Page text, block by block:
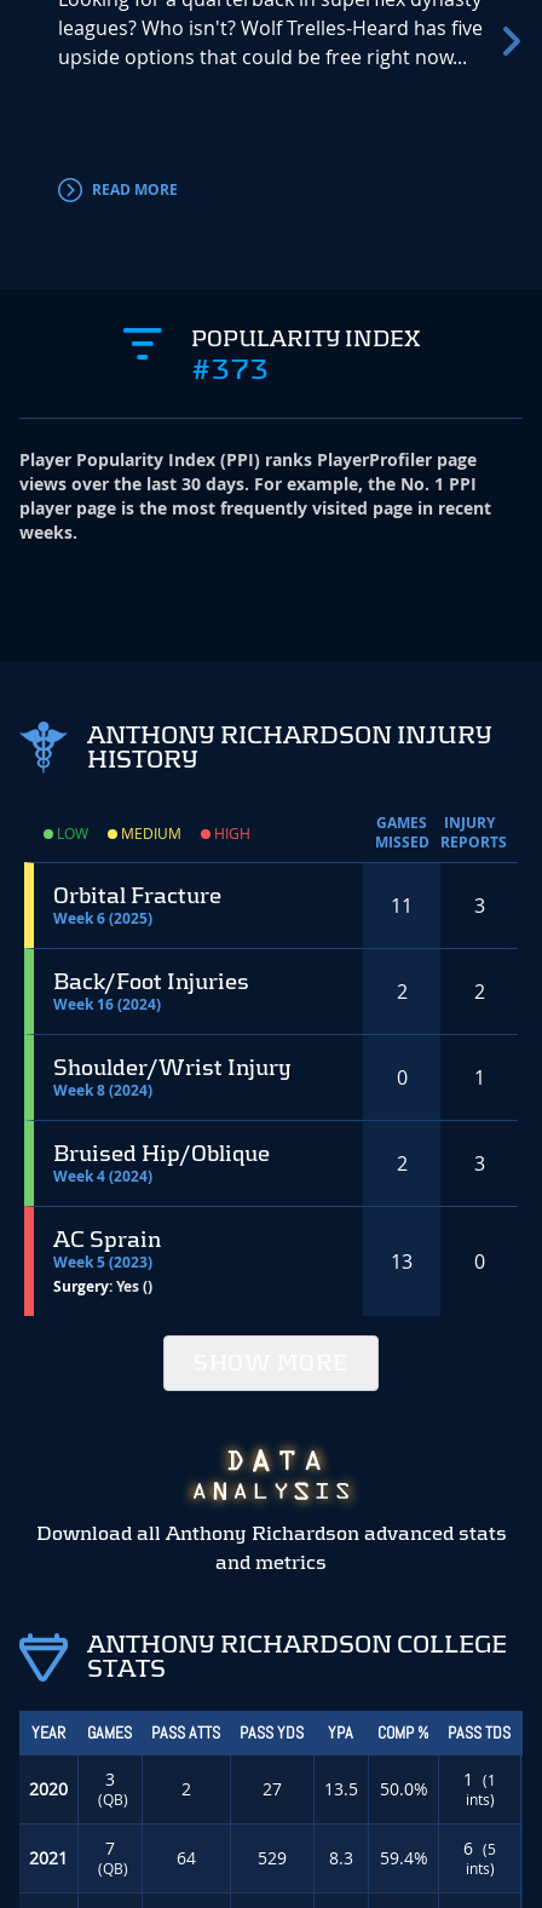
leagues? Who isn't? Wolf Trelles-Heard has five
upside options that could be free right now...
READ MORE
POPULARITY INDEX
#373
Player Popularity Index (PPI) ranks PlayerProfiler page
views over the last 30 days. For example, the No. 1 PPI
player page is the most frequently visited page in recent
weeks.
ANTHONY RICHARDSON INJURY
HISTORY
LOW MEDIUM HIGH
GAMES
MISSED
INJURY
REPORTS
Orbital Fracture
Week 6 (2025) 11 3
Back/Foot Injuries
Week 16 (2024) 2 2
Shoulder/Wrist Injury
Week 8 (2024) 0 1
Bruised Hip/Oblique
Week 4 (2024) 2 3
AC Sprain
Week 5 (2023)
Surgery:Yes ()
13 0
Download all Anthony Richardson advanced stats
and metrics
ANTHONY RICHARDSON COLLEGE
STATS
YEAR GAMES PASS ATTS PASS YDS YPA COMP % PASS TDS
2020 3
(QB) 2 27 13.5 50.0% 1
(1
ints)
2021 7
(QB) 64 529 8.3 59.4% 6 (5
ints)